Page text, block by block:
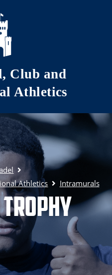
Club and
Athletics
Athletics
Intramurals
Trophy